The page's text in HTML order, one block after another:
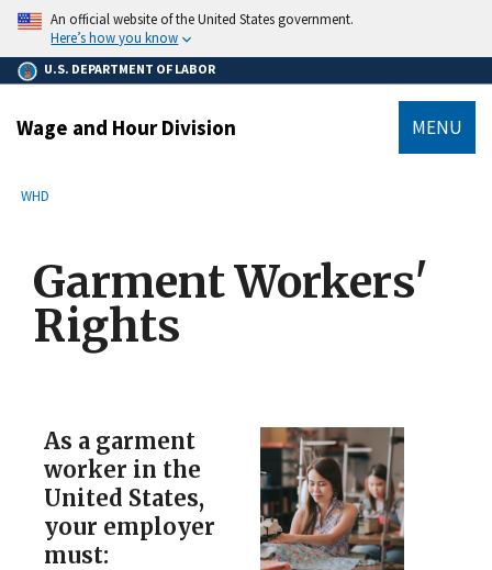
main
content
An official website of the United States government.
Here’s how you know
U.S. DEPARTMENT OF LABOR
Wage and Hour Division MENU
Breadcrumb
WHD
Garment Workers'
Rights
As a garment
worker in the
United States,
your employer
must: